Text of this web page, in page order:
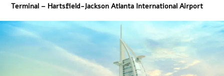
Terminal – Hartsfield-Jackson Atlanta International Airport